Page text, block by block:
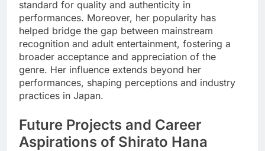
standard for quality and authenticity in
performances. Moreover, her popularity has
helped bridge the gap between mainstream
recognition and adult entertainment, fostering a
broader acceptance and appreciation of the
genre. Her influence extends beyond her
performances, shaping perceptions and industry
practices in Japan.
Future Projects and Career
Aspirations of Shirato Hana